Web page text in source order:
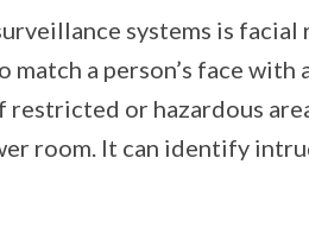
systems is
match a person’s face with
or hazardous
room. It can identify